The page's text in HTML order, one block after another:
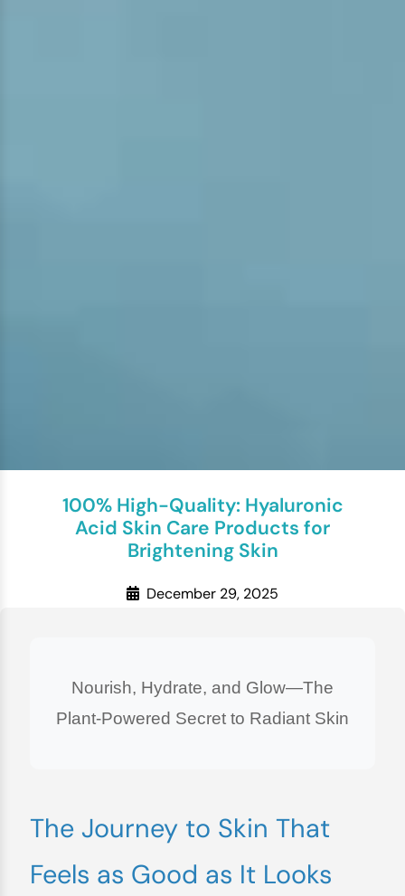
100% High-Quality: Hyaluronic
Acid Skin Care Products for
Brightening Skin
December 29, 2025
Nourish, Hydrate, and Glow—The
Plant-Powered Secret to Radiant Skin
The Journey to Skin That
Feels as Good as It Looks